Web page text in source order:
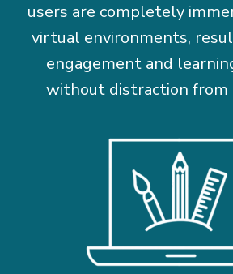
users are completely
virtual environments,
engagement and
without distraction from